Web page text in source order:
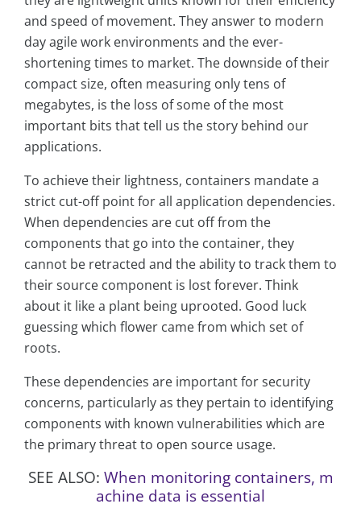
and speed of movement. They answer to modern
day agile work environments and the ever-
shortening times to market. The downside of their
compact size, often measuring only tens of
megabytes, is the loss of some of the most
important bits that tell us the story behind our
applications.
To achieve their lightness, containers mandate a
strict cut-off point for all application dependencies.
When dependencies are cut off from the
components that go into the container, they
cannot be retracted and the ability to track them to
their source component is lost forever. Think
about it like a plant being uprooted. Good luck
guessing which flower came from which set of
roots.
These dependencies are important for security
concerns, particularly as they pertain to identifying
components with known vulnerabilities which are
the primary threat to open source usage.
SEE ALSO: When monitoring containers, m
achine data is essential